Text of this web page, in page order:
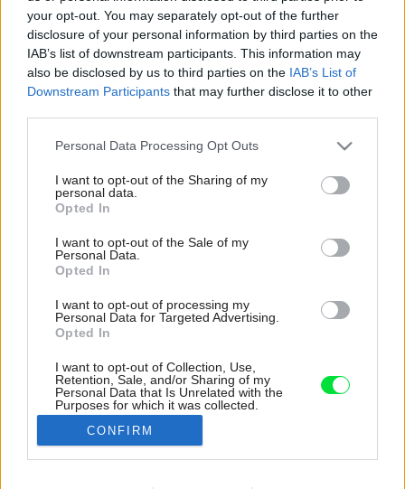
your opt-out. You may separately opt-out of the further
disclosure of your personal information by third parties on the
IAB’s list of downstream participants. This information may
also be disclosed by us to third parties on the IAB’s List of
Downstream Participants that may further disclose it to other
Please note that this website/app uses one or more Google
not limited to your visit or usage behaviour. You may click to
grant or deny consent to Google and its third-party tags to
use your data for below specified purposes in below Google
consent section.
Personal Data Processing Opt Outs
I want to opt-out of the Sharing of my
personal data.
Opted In
I want to opt-out of the Sale of my
Personal Data.
Opted In
I want to opt-out of processing my
Personal Data for Targeted Advertising.
Opted In
I want to opt-out of Collection, Use,
Retention, Sale, and/or Sharing of my
Personal Data that Is Unrelated with the
Purposes for which it was collected.
Opted Out
Google consents
CONFIRM
Vstupná chodba je vybavená úložným
priestorom i čalúnenou vešiakovou stenou s
lavičkou. Praktické, ale aj príjemné riešenie.
Zdroj: Katarína Gibalová